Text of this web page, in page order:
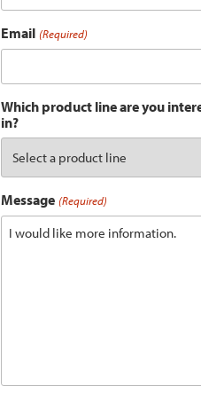
Email (Required)
Which product line are you
in?
Message (Required)